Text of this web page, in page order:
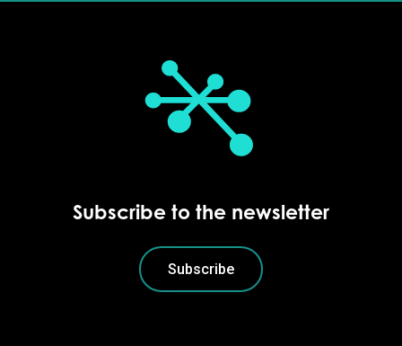
Subscribe to the newsletter
Subscribe